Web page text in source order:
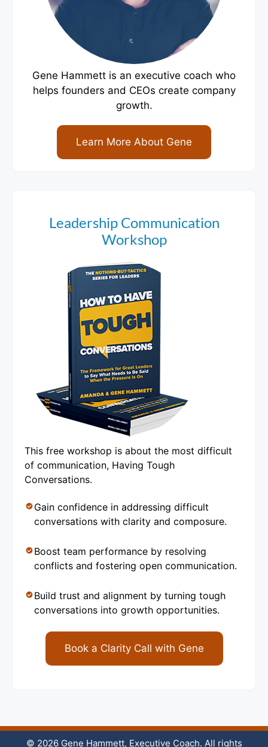
Gene Hammett is an executive coach who
helps founders and CEOs create company
growth.
Learn More About Gene
Leadership Communication
Workshop
This free workshop is about the most difficult
of communication, Having Tough
Conversations.
Gain confidence in addressing difficult
conversations with clarity and composure.
Boost team performance by resolving
conflicts and fostering open communication.
Build trust and alignment by turning tough
conversations into growth opportunities.
Book a Clarity Call with Gene
© 2026 Gene Hammett, Executive Coach. All rights